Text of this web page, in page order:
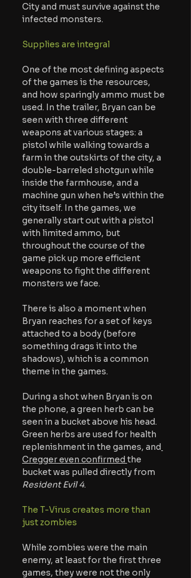
City and must survive against the
infected monsters.
Supplies are integral
One of the most defining aspects
of the games is the resources,
and how sparingly ammo must be
used. In the trailer, Bryan can be
seen with three different
weapons at various stages: a
pistol while walking towards a
farm in the outskirts of the city, a
double-barreled shotgun while
inside the farmhouse, and a
machine gun when he’s within the
city itself. In the games, we
generally start out with a pistol
with limited ammo, but
throughout the course of the
game pick up more efficient
weapons to fight the different
monsters we face.
There is also a moment when
Bryan reaches for a set of keys
attached to a body (before
something drags it into the
shadows), which is a common
theme in the games.
During a shot when Bryan is on
the phone, a green herb can be
seen in a bucket above his head.
Green herbs are used for health
replenishment in the games, and
Cregger even confirmed the
bucket was pulled directly from
Resident Evil 4.
The T-Virus creates more than
just zombies
While zombies were the main
enemy, at least for the first three
games, they were not the only